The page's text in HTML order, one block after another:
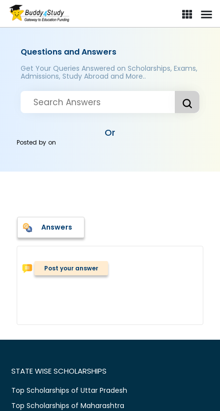
Questions and Answers
Get Your Queries Answered on Scholarships, Exams,
Admissions, Study Abroad and More..
Or
Posted byon
Answers
Post your answer
STATE WISE SCHOLARSHIPS
Top Scholarships of Uttar Pradesh
Top Scholarships of Maharashtra